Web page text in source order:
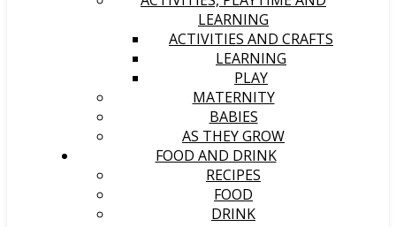
LEARNING
ACTIVITIES AND CRAFTS
LEARNING
PLAY
MATERNITY
BABIES
AS THEY GROW
FOOD AND DRINK
RECIPES
FOOD
DRINK